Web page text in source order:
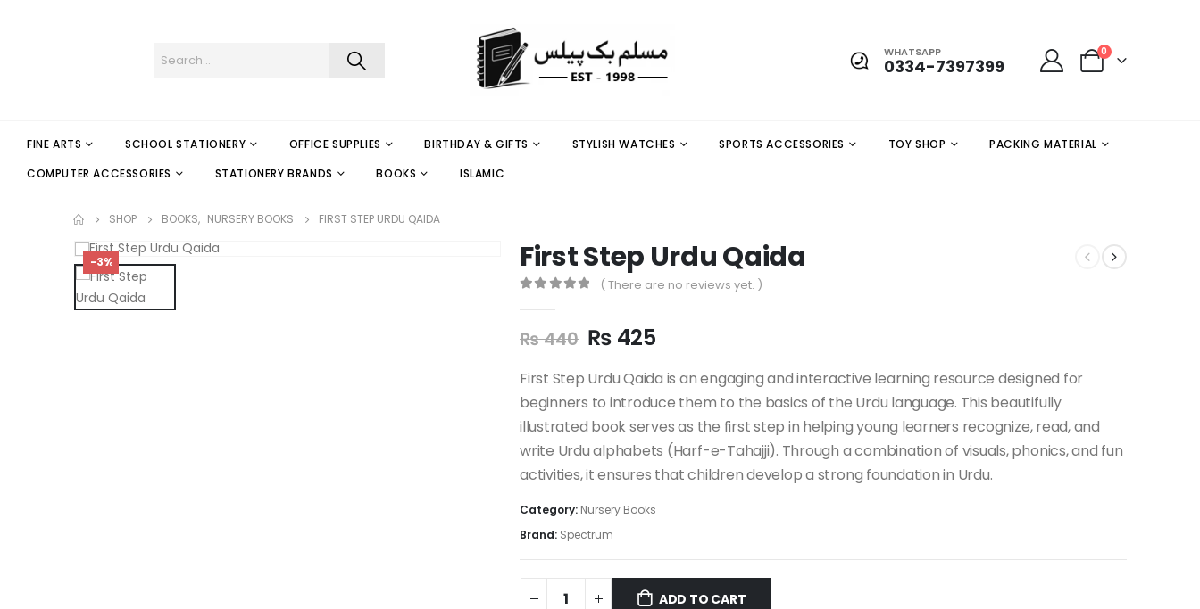
WHATSAPP
0334-7397399
0
FINE ARTS SCHOOL STATIONERY OFFICE SUPPLIES BIRTHDAY & GIFTS STYLISH WATCHES SPORTS ACCESSORIES TOY SHOP
PACKING MATERIAL
COMPUTER ACCESSORIES
STATIONERY BRANDS BOOKS ISLAMIC
SHOP BOOKS, NURSERY BOOKS FIRST STEP URDU QAIDA
-3% First Step Urdu Qaida
( There are no reviews yet. )
₨440 ₨ 425
First Step Urdu Qaida is an engaging and interactive learning resource designed for
beginners to introduce them to the basics of the Urdu language. This beautifully
illustrated book serves as the first step in helping young learners recognize, read, and
write Urdu alphabets (Harf-e-Tahajji). Through a combination of visuals, phonics, and fun
activities, it ensures that children develop a strong foundation in Urdu.
Category: Nursery Books
Brand: Spectrum
ADD TO CART